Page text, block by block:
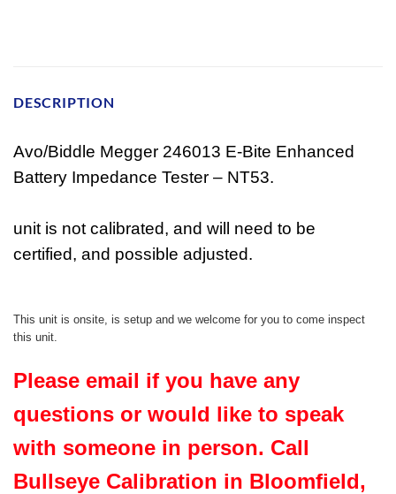
DESCRIPTION
Avo/Biddle Megger 246013 E-Bite Enhanced
Battery Impedance Tester – NT53.
unit is not calibrated, and will need to be
certified, and possible adjusted.
This unit is onsite, is setup and we welcome for you to come inspect
this unit.
Please email if you have any
questions or would like to speak
with someone in person. Call
Bullseye Calibration in Bloomfield,